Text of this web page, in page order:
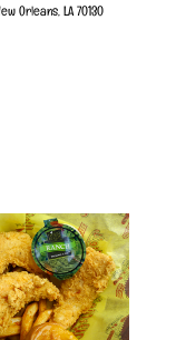
Orleans, LA 70130